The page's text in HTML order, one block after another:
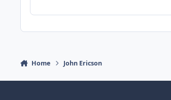
Home John Ericson